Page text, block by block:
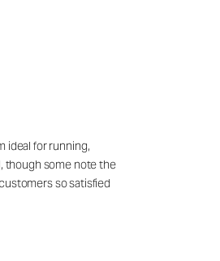
ideal for running,
though some note the
so satisfied